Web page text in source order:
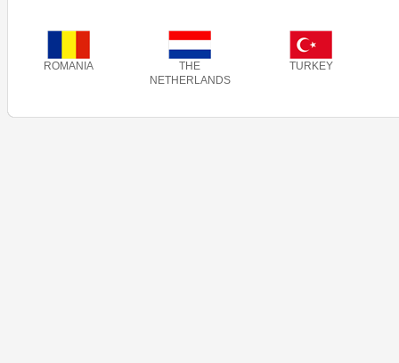
ROMANIA
THE
NETHERLANDS
TURKEY